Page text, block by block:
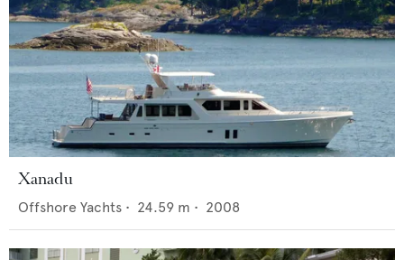
Xanadu
Offshore Yachts • 24.59 m • 2008